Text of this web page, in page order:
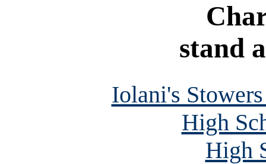
stand
Iolani's
High
High